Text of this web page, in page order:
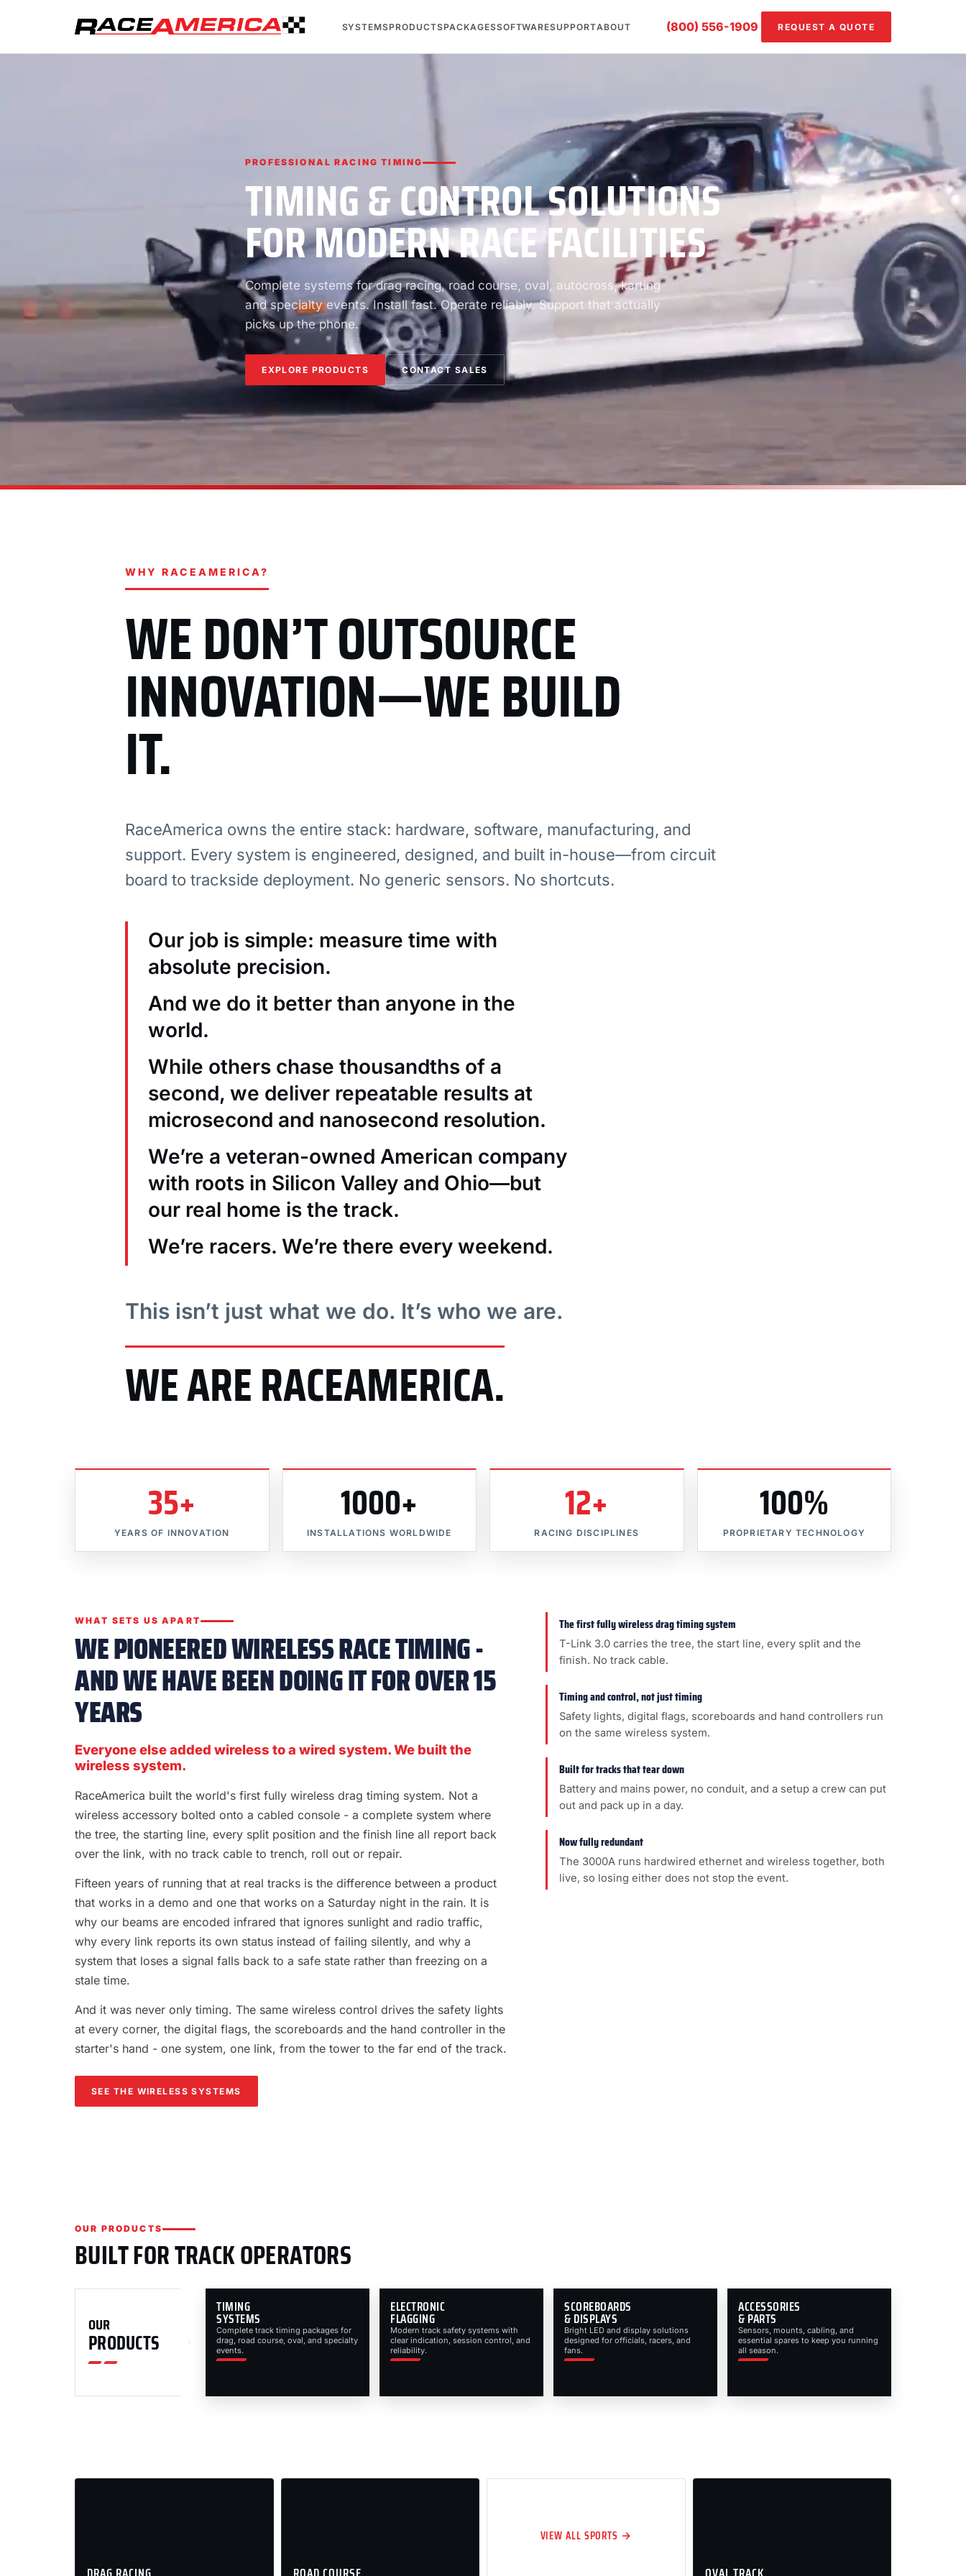
SYSTEMSPRODUCTSPACKAGESSOFTWARESUPPORTABOUT (800) 556-1909 REQUEST A QUOTE
PROFESSIONAL RACING TIMING
TIMING & CONTROL SOLUTIONS
FOR MODERN RACE FACILITIES
Complete systems for drag racing, road course, oval, autocross, karting
and specialty events. Install fast. Operate reliably. Support that actually
picks up the phone.
EXPLORE PRODUCTS CONTACT SALES
WHY RACEAMERICA?
WE DON’T OUTSOURCE
INNOVATION—WE BUILD
IT.
RaceAmerica owns the entire stack: hardware, software, manufacturing, and
support. Every system is engineered, designed, and built in-house—from circuit
board to trackside deployment. No generic sensors. No shortcuts.
Our job is simple: measure time with
absolute precision.
And we do it better than anyone in the
world.
While others chase thousandths of a
second, we deliver repeatable results at
microsecond and nanosecond resolution.
We’re a veteran-owned American company
with roots in Silicon Valley and Ohio—but
our real home is the track.
We’re racers. We’re there every weekend.
This isn’t just what we do. It’s who we are.
WE ARE RACEAMERICA.
35+
YEARS OF INNOVATION
1000+
INSTALLATIONS WORLDWIDE
12+
RACING DISCIPLINES
100%
PROPRIETARY TECHNOLOGY
WHAT SETS US APART
WE PIONEERED WIRELESS RACE TIMING -
AND WE HAVE BEEN DOING IT FOR OVER 15
YEARS
Everyone else added wireless to a wired system. We built the
wireless system.
RaceAmerica built the world's first fully wireless drag timing system. Not a
wireless accessory bolted onto a cabled console - a complete system where
the tree, the starting line, every split position and the finish line all report back
over the link, with no track cable to trench, roll out or repair.
Fifteen years of running that at real tracks is the difference between a product
that works in a demo and one that works on a Saturday night in the rain. It is
why our beams are encoded infrared that ignores sunlight and radio traffic,
why every link reports its own status instead of failing silently, and why a
system that loses a signal falls back to a safe state rather than freezing on a
stale time.
And it was never only timing. The same wireless control drives the safety lights
at every corner, the digital flags, the scoreboards and the hand controller in the
starter's hand - one system, one link, from the tower to the far end of the track.
SEE THE WIRELESS SYSTEMS
The first fully wireless drag timing system
T-Link 3.0 carries the tree, the start line, every split and the
finish. No track cable.
Timing and control, not just timing
Safety lights, digital flags, scoreboards and hand controllers run
on the same wireless system.
Built for tracks that tear down
Battery and mains power, no conduit, and a setup a crew can put
out and pack up in a day.
Now fully redundant
The 3000A runs hardwired ethernet and wireless together, both
live, so losing either does not stop the event.
OUR PRODUCTS
BUILT FOR TRACK OPERATORS
OUR
PRODUCTS
TIMING
SYSTEMS
Complete track timing packages for
drag, road course, oval, and specialty
events.
ELECTRONIC
FLAGGING
Modern track safety systems with
clear indication, session control, and
reliability.
SCOREBOARDS
& DISPLAYS
Bright LED and display solutions
designed for officials, racers, and
fans.
ACCESSORIES
& PARTS
Sensors, mounts, cabling, and
essential spares to keep you running
all season.
VIEW ALL SPORTS →